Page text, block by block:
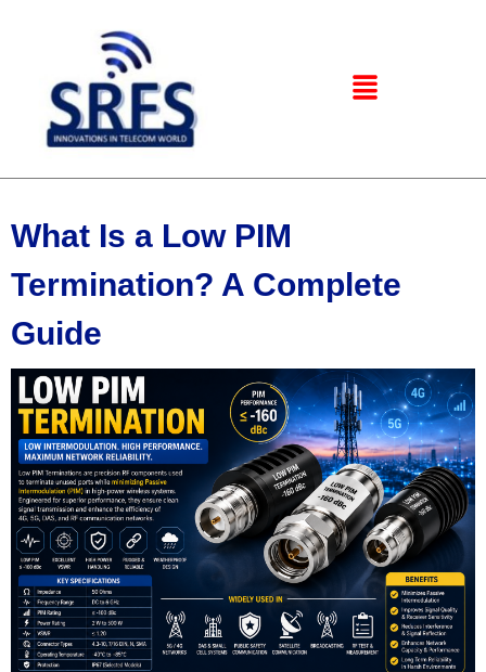
What Is a Low PIM
Termination? A Complete
Guide